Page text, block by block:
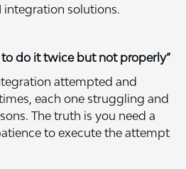
integration solutions.
do it twice but not properly”
attempted and
each one struggling and
The truth is you need a
to execute the attempt